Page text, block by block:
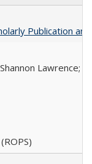
Publication
Lawrence;